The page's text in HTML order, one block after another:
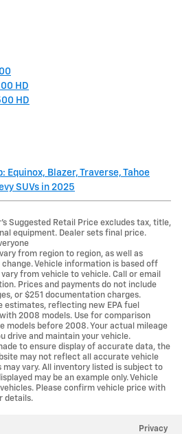
HD
HD
Equinox, Blazer, Traverse, Tahoe
SUVs in 2025
Suggested Retail Price excludes tax, title,
equipment. Dealer sets final price.
from region to region, as well as
Vehicle information is based off
from vehicle to vehicle. Call or email
Prices and payments do not include
or $251 documentation charges.
estimates, reflecting new EPA fuel
2008 models. Use for comparison
models before 2008. Your actual mileage
drive and maintain your vehicle.
to ensure display of accurate data, the
may not reflect all accurate vehicle
vary. All inventory listed is subject to
may be an example only. Vehicle
Please confirm vehicle price with
details.
Privacy